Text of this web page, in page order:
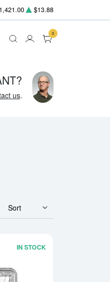
$13.88
0
us.
Sort
IN STOCK